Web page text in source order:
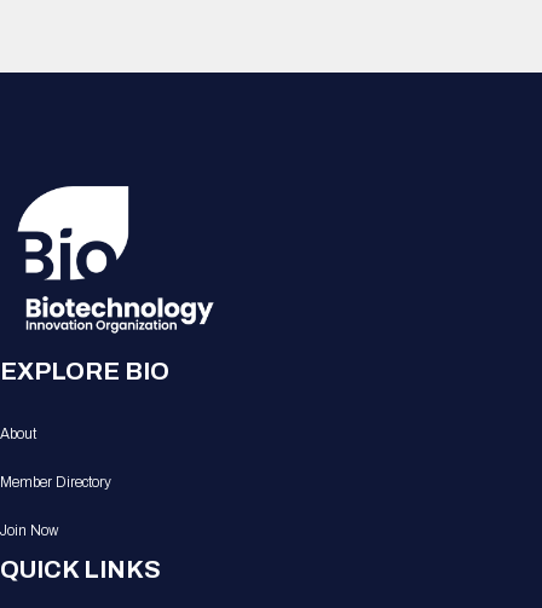
EXPLORE BIO
About
Member Directory
Join Now
QUICK LINKS